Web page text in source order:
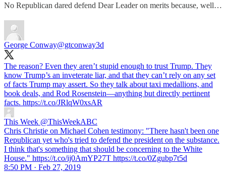
No Republican dared defend Dear Leader on merits because, well…
George Conway@gtconway3d
The reason? Even they aren’t stupid enough to trust Trump. They
know Trump’s an inveterate liar, and that they can’t rely on any set
of facts Trump may assert. So they talk about taxi medallions, and
book deals, and Rod Rosenstein—anything but directly pertinent
facts. https://t.co/JRlqW0xsAR
This Week @ThisWeekABC
Chris Christie on Michael Cohen testimony: "There hasn't been one
Republican yet who's tried to defend the president on the substance.
I think that's something that should be concerning to the White
House." https://t.co/ij0AmYP27T https://t.co/0Zgubp7t5d
8:50 PM · Feb 27, 2019